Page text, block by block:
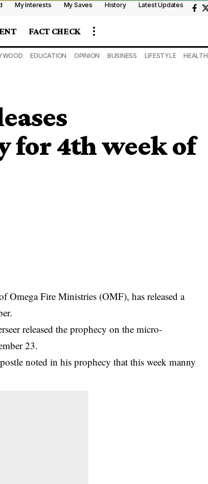
My Interests My Saves History Latest Updates
FACT CHECK
EDUCATION OPINION BUSINESS LIFESTYLE HEALTH
for 4th week of
Omega Fire Ministries (OMF), has released a
released the prophecy on the micro-
23.
noted in his prophecy that this week manny